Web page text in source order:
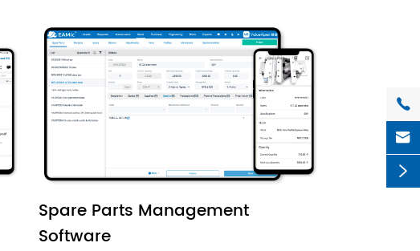
Spare Parts Management
Software


